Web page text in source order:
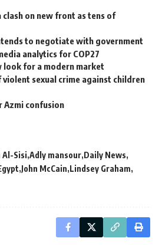
clash on new front as tens of
to negotiate with government
analytics for COP27
look for a modern market
violent sexual crime against children
Azmi confusion
Al-Sisi Adly mansour Daily News
John McCain Lindsey Graham